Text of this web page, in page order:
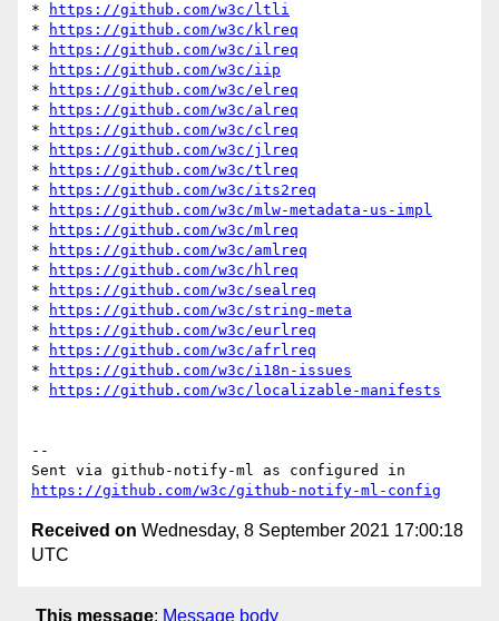
*
https://github.com/w3c/ltli
*
https://github.com/w3c/klreq
*
https://github.com/w3c/ilreq
*
https://github.com/w3c/iip
*
https://github.com/w3c/elreq
*
https://github.com/w3c/alreq
*
https://github.com/w3c/clreq
*
https://github.com/w3c/jlreq
*
https://github.com/w3c/tlreq
*
https://github.com/w3c/its2req
*
https://github.com/w3c/mlw-metadata-us-impl
*
https://github.com/w3c/mlreq
*
https://github.com/w3c/amlreq
*
https://github.com/w3c/hlreq
*
https://github.com/w3c/sealreq
*
https://github.com/w3c/string-meta
*
https://github.com/w3c/eurlreq
*
https://github.com/w3c/afrlreq
*
https://github.com/w3c/i18n-issues
*
https://github.com/w3c/localizable-manifests
--
https://github.com/w3c/github-notify-ml-config
Received on Wednesday, 8 September 2021 17:00:18
UTC
This message: Message body